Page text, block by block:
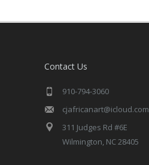
Contact Us
910-794-3060
cjafricanart@icloud.com
311 Judges Rd #6E
Wilmington, NC 28405